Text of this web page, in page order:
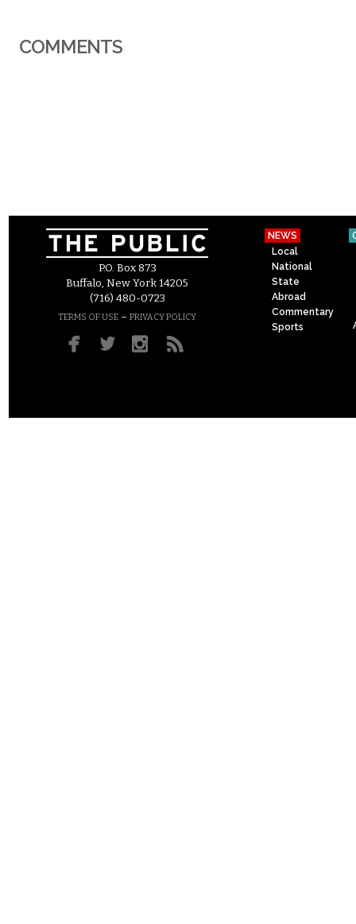
COMMENTS
P.O. Box 873
Buffalo, New York 14205
(716) 480-0723
TERMS OF USE – PRIVACY POLICY
NEWS
Local
National
State
Abroad
Commentary
Sports